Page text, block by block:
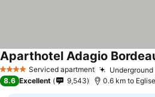
4 Stars Serviced apartment
Aparthotel Adagio
8.6 Excellent 9,543 0.6 km to